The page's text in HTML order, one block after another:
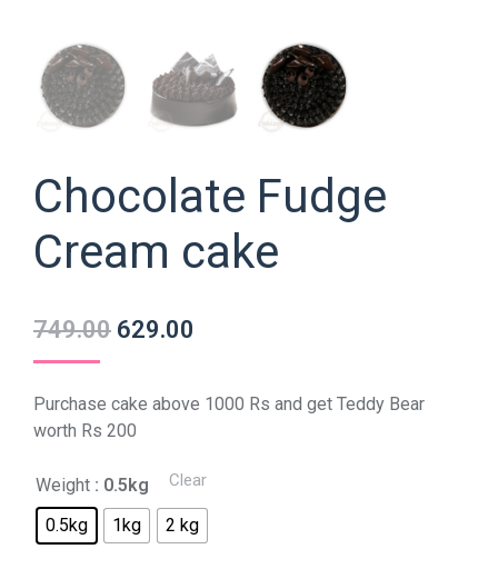
Chocolate Fudge
Cream cake
749.00 629.00
Purchase cake above 1000 Rs and get Teddy Bear
worth Rs 200
Weight : 0.5kg
0.5kg
1kg 2 kg
Clear